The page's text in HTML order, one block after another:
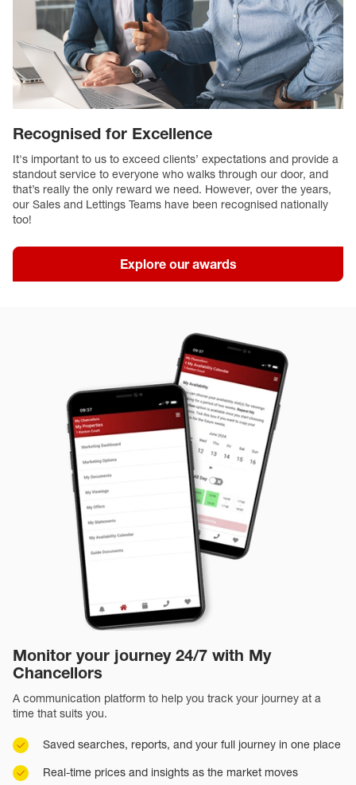
Recognised for Excellence
It's important to us to exceed clients’ expectations and provide a
standout service to everyone who walks through our door, and
that’s really the only reward we need. However, over the years,
our Sales and Lettings Teams have been recognised nationally
too!
Explore our awards
Monitor your journey 24/7 with My
Chancellors
A communication platform to help you track your journey at a
time that suits you.
Saved searches, reports, and your full journey in one place
Real-time prices and insights as the market moves